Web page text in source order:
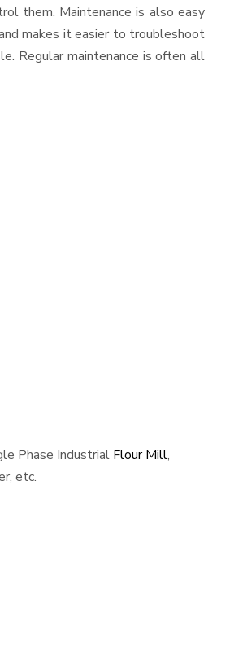
them. Maintenance is also easy
makes it easier to troubleshoot
Regular maintenance is often all
Phase Industrial Flour Mill,
etc.